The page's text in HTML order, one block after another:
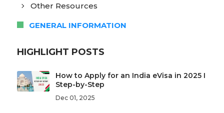
Other Resources
GENERAL INFORMATION
HIGHLIGHT POSTS
How to Apply for an India eVisa in 2025 I
Step-by-Step
Dec 01, 2025